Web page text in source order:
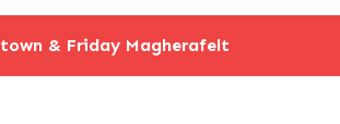
& Friday Magherafelt